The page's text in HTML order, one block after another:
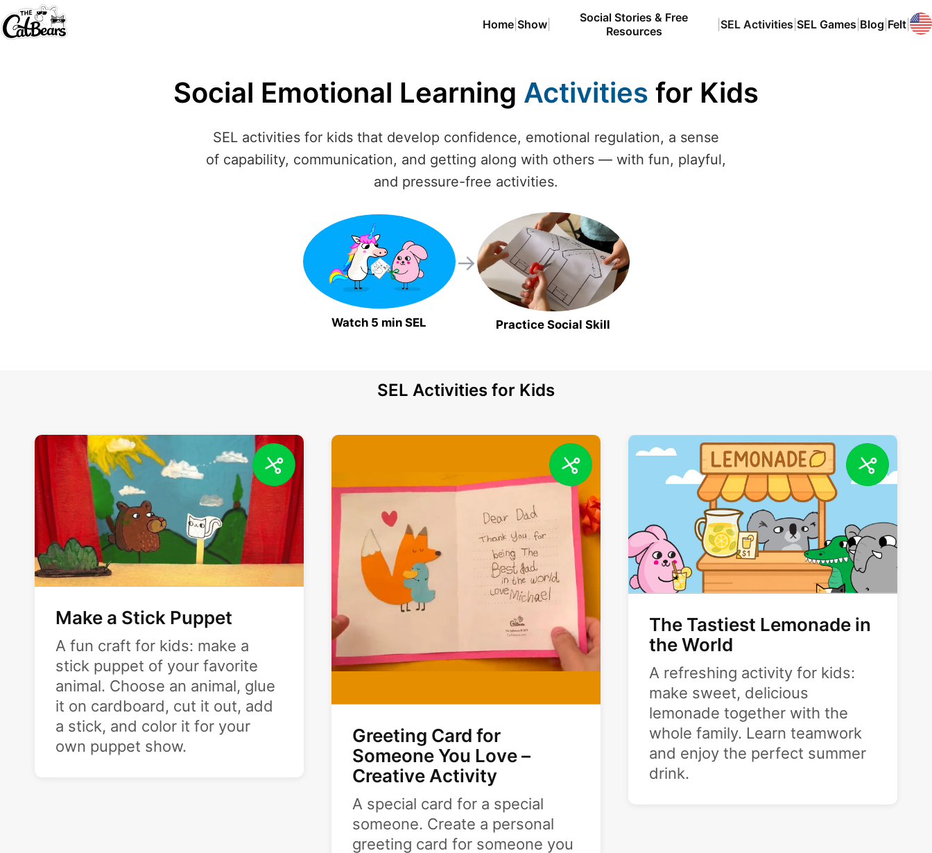
Home Show
Social Stories & Free
Resources
SEL Activities SEL Games Blog Felt
Social Emotional Learning Activities for Kids
SEL activities for kids that develop confidence, emotional regulation, a sense
of capability, communication, and getting along with others — with fun, playful,
and pressure-free activities.
Watch 5 min SEL
→
Practice Social Skill
SEL Activities for Kids
Make a Stick Puppet
A fun craft for kids: make a
stick puppet of your favorite
animal. Choose an animal, glue
it on cardboard, cut it out, add
a stick, and color it for your
own puppet show.
Greeting Card for
Someone You Love –
Creative Activity
A special card for a special
someone. Create a personal
greeting card for someone you
The Tastiest Lemonade in
the World
A refreshing activity for kids:
make sweet, delicious
lemonade together with the
whole family. Learn teamwork
and enjoy the perfect summer
drink.